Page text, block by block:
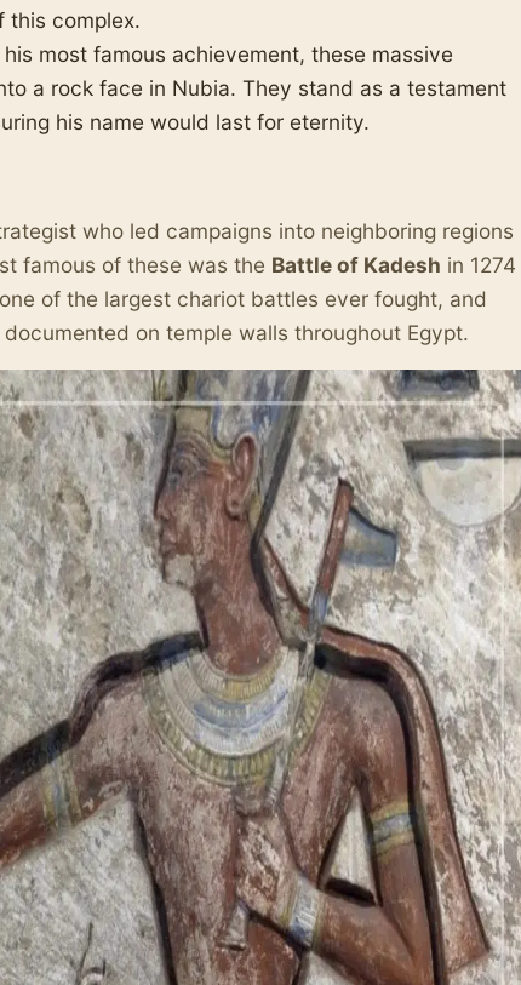
this complex.
his most famous achievement, these massive
a rock face in Nubia. They stand as a testament
his name would last for eternity.
who led campaigns into neighboring regions
famous of these was the Battle of Kadesh in 1274
of the largest chariot battles ever fought, and
on temple walls throughout Egypt.